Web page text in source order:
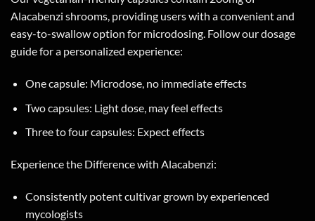
Alacabenzi shrooms, providing users with a convenient and
easy-to-swallow option for microdosing. Follow our dosage
guide for a personalized experience:
One capsule: Microdose, no immediate effects
Two capsules: Light dose, may feel effects
Three to four capsules: Expect effects
Experience the Difference with Alacabenzi:
Consistently potent cultivar grown by experienced
mycologists